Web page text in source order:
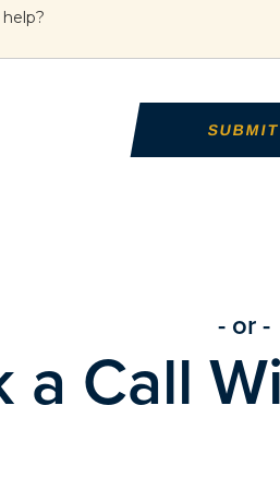
- or -
a Call